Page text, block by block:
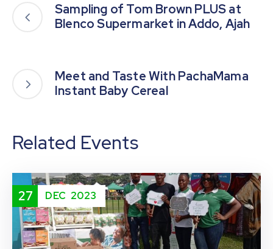
Sampling of Tom Brown PLUS at
Blenco Supermarket in Addo, Ajah
Meet and Taste With PachaMama
Instant Baby Cereal
Related Events
27 DEC 2023